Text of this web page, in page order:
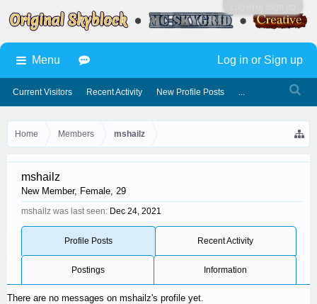
Home Members mshailz
mshailz
New Member, Female, 29
mshailz was last seen: Dec 24, 2021
Profile Posts Recent Activity
Postings Information
There are no messages on mshailz's profile yet.
Menu
Current Visitors Recent Activity New Profile Posts ...
Log in or Sign up